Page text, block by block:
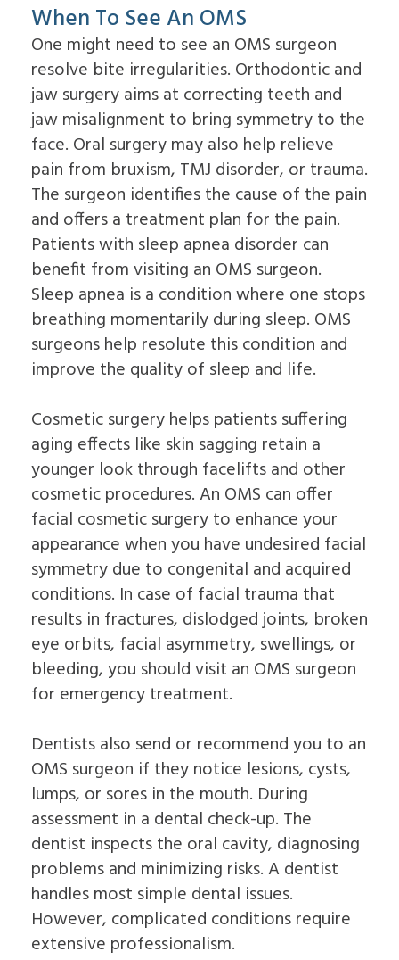
for
Implants?
Implant
Supported
Dentures
When To See An OMS
One might need to see an OMS surgeon
resolve bite irregularities. Orthodontic and
jaw surgery aims at correcting teeth and
jaw misalignment to bring symmetry to the
face. Oral surgery may also help relieve
pain from bruxism, TMJ disorder, or trauma.
The surgeon identifies the cause of the pain
and offers a treatment plan for the pain.
Patients with sleep apnea disorder can
benefit from visiting an OMS surgeon.
Sleep apnea is a condition where one stops
breathing momentarily during sleep. OMS
surgeons help resolute this condition and
improve the quality of sleep and life.
Cosmetic surgery helps patients suffering
aging effects like skin sagging retain a
younger look through facelifts and other
cosmetic procedures. An OMS can offer
facial cosmetic surgery to enhance your
appearance when you have undesired facial
symmetry due to congenital and acquired
conditions. In case of facial trauma that
results in fractures, dislodged joints, broken
eye orbits, facial asymmetry, swellings, or
bleeding, you should visit an OMS surgeon
for emergency treatment.
Dentists also send or recommend you to an
OMS surgeon if they notice lesions, cysts,
lumps, or sores in the mouth. During
assessment in a dental check-up. The
dentist inspects the oral cavity, diagnosing
problems and minimizing risks. A dentist
handles most simple dental issues.
However, complicated conditions require
extensive professionalism.